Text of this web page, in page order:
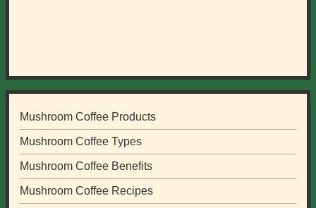
Mushroom Coffee Products
Mushroom Coffee Types
Mushroom Coffee Benefits
Mushroom Coffee Recipes